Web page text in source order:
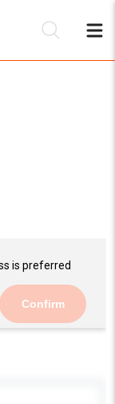
is preferred
Confirm